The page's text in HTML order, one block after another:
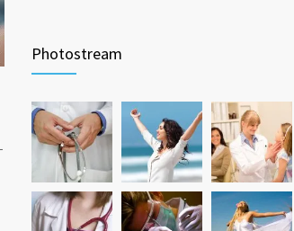
Hip and Ankle Recovery | Complete Function
Restoration Guide
AUGUST 10, 2024
Photostream